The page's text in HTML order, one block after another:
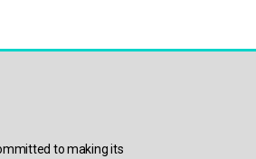
to making its